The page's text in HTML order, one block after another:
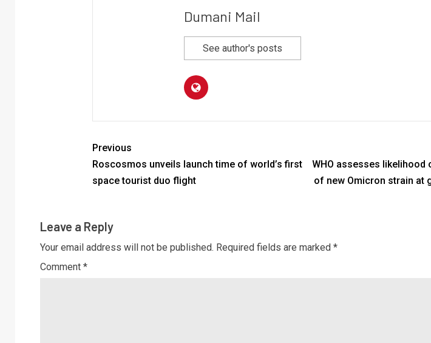
Dumani Mail
See author's posts
Previous
Roscosmos unveils launch time of world’s first
space tourist duo flight
WHO assesses likelihood
of new Omicron strain at
Leave a Reply
Your email address will not be published. Required fields are marked *
Comment *